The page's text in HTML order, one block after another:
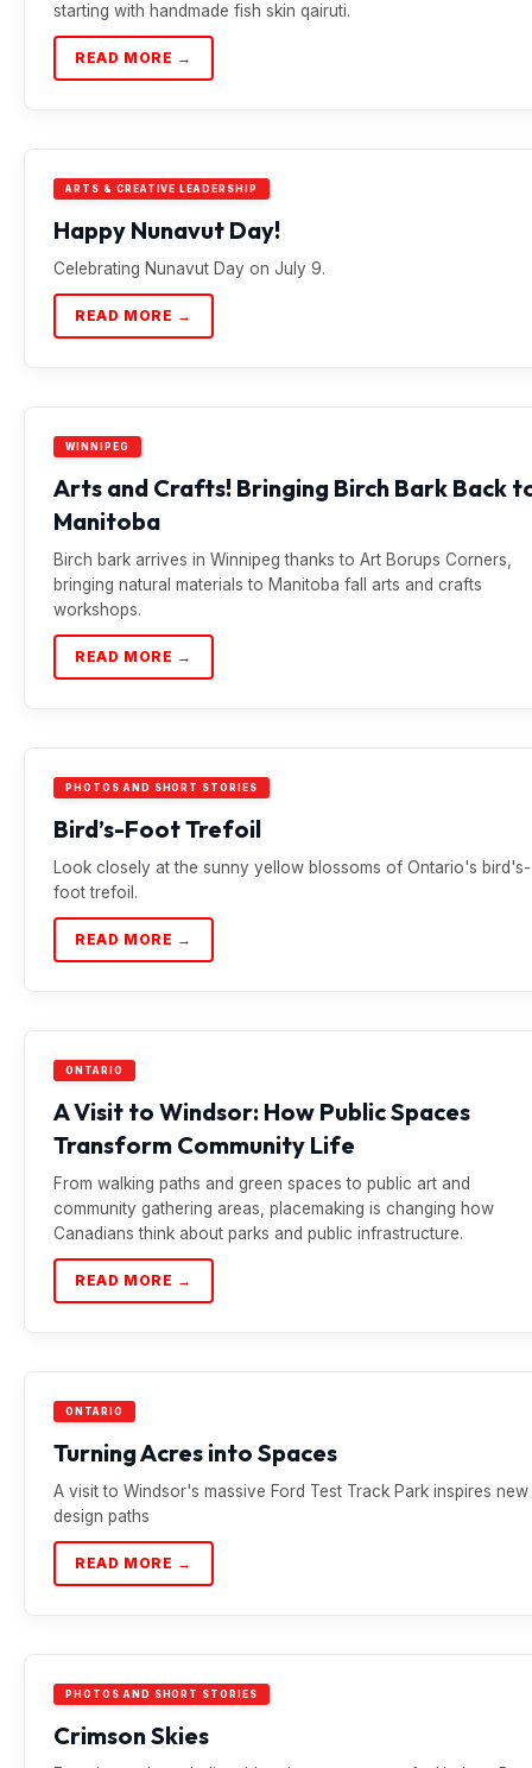
starting with handmade fish skin qairuti.
READ MORE →
ARTS & CREATIVE LEADERSHIP
Happy Nunavut Day!
Celebrating Nunavut Day on July 9.
READ MORE →
WINNIPEG
Arts and Crafts! Bringing Birch Bark Back
Manitoba
Birch bark arrives in Winnipeg thanks to Art Borups Corners,
bringing natural materials to Manitoba fall arts and crafts
workshops.
READ MORE →
PHOTOS AND SHORT STORIES
Bird’s-Foot Trefoil
Look closely at the sunny yellow blossoms of Ontario's bird's-
foot trefoil.
READ MORE →
ONTARIO
A Visit to Windsor: How Public Spaces
Transform Community Life
From walking paths and green spaces to public art and
community gathering areas, placemaking is changing how
Canadians think about parks and public infrastructure.
READ MORE →
ONTARIO
Turning Acres into Spaces
A visit to Windsor's massive Ford Test Track Park inspires new
design paths
READ MORE →
PHOTOS AND SHORT STORIES
Crimson Skies